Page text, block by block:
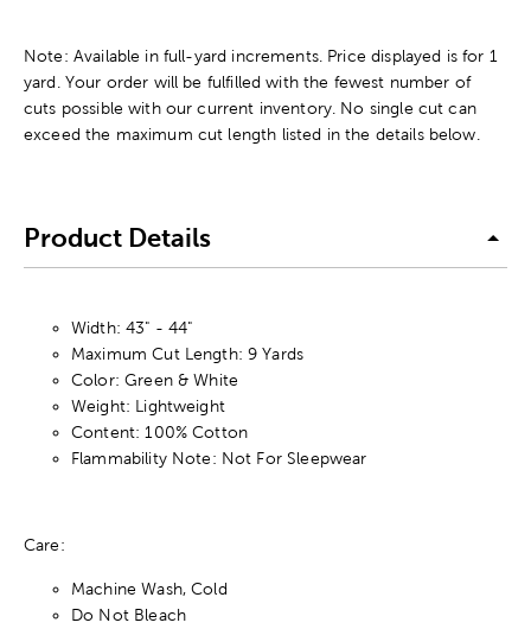
Note: Available in full-yard increments. Price displayed is for 1
yard. Your order will be fulfilled with the fewest number of
cuts possible with our current inventory. No single cut can
exceed the maximum cut length listed in the details below.
Product Details
Width: 43" - 44"
Maximum Cut Length: 9 Yards
Color: Green & White
Weight: Lightweight
Content: 100% Cotton
Flammability Note: Not For Sleepwear
Care:
Machine Wash, Cold
Do Not Bleach